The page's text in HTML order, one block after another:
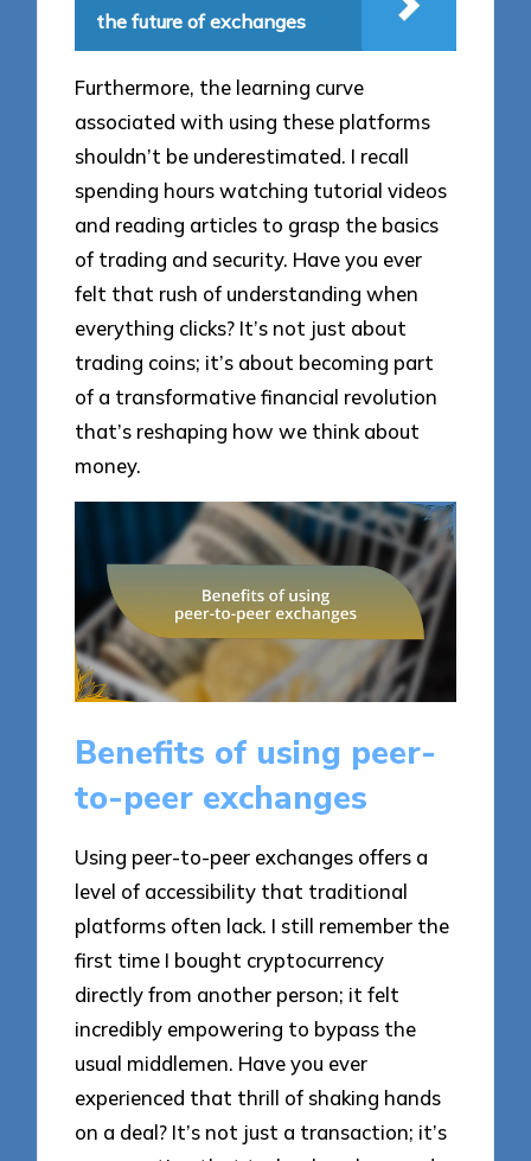
the future of exchanges
Furthermore, the learning curve
associated with using these platforms
shouldn’t be underestimated. I recall
spending hours watching tutorial videos
and reading articles to grasp the basics
of trading and security. Have you ever
felt that rush of understanding when
everything clicks? It’s not just about
trading coins; it’s about becoming part
of a transformative financial revolution
that’s reshaping how we think about
money.
Benefits of using peer-
to-peer exchanges
Using peer-to-peer exchanges offers a
level of accessibility that traditional
platforms often lack. I still remember the
first time I bought cryptocurrency
directly from another person; it felt
incredibly empowering to bypass the
usual middlemen. Have you ever
experienced that thrill of shaking hands
on a deal? It’s not just a transaction; it’s